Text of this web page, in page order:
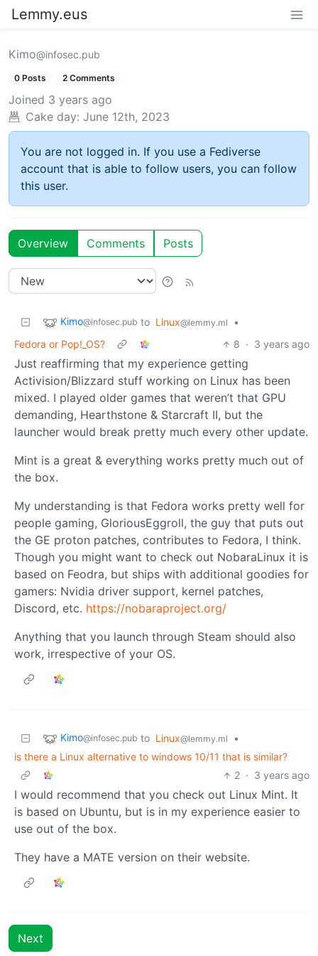
Lemmy.eus
Kimo@infosec.pub
0 Posts 2 Comments
Joined 3 years ago
Cake day: June 12th, 2023
You are not logged in. If you use a Fediverse
account that is able to follow users, you can follow
this user.
Overview Comments Posts
Kimo@infosec.pub to Linux@lemmy.ml
•
Fedora or Pop!_OS?
8 · 3 years ago
Just reaffirming that my experience getting
Activision/Blizzard stuff working on Linux has been
mixed. I played older games that weren’t that GPU
demanding, Hearthstone & Starcraft II, but the
launcher would break pretty much every other update.
Mint is a great & everything works pretty much out of
the box.
My understanding is that Fedora works pretty well for
people gaming, GloriousEggroll, the guy that puts out
the GE proton patches, contributes to Fedora, I think.
Though you might want to check out NobaraLinux it is
based on Feodra, but ships with additional goodies for
gamers: Nvidia driver support, kernel patches,
Discord, etc. https://nobaraproject.org/
Anything that you launch through Steam should also
work, irrespective of your OS.
Kimo@infosec.pub to Linux@lemmy.ml
•
is there a Linux alternative to windows 10/11 that is similar?
2 · 3 years ago
I would recommend that you check out Linux Mint. It
is based on Ubuntu, but is in my experience easier to
use out of the box.
They have a MATE version on their website.
Next